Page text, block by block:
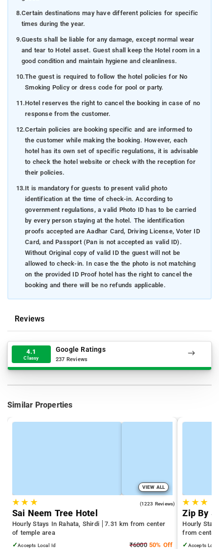
8.Certain destinations may have different policies for specific
times during the year.
9.Guests shall be liable for any damage, except normal wear
and tear to Hotel asset. Guest shall keep the Hotel room in a
good condition and maintain hygiene and cleanliness.
10.The guest is required to follow the hotel policies for No
Smoking Policy or dress code for pool or party.
11.Hotel reserves the right to cancel the booking in case of no
response from the customer.
12.Certain policies are booking specific and are informed to
the customer while making the booking. However, each
hotel has its own set of specific regulations, it is advisable
to check the hotel website or check with the reception for
their policies.
13.It is mandatory for guests to present valid photo
identification at the time of check-in. According to
government regulations, a valid Photo ID has to be carried
by every person staying at the hotel. The identification
proofs accepted are Aadhar Card, Driving License, Voter ID
Card, and Passport (Pan is not accepted as valid ID).
Without Original copy of valid ID the guest will not be
allowed to check-in. In case the the photo is not matching
on the provided ID Proof hotel has the right to cancel the
booking and there will be no refunds applicable.
Reviews
4.1
Classy
Google Ratings
237 Reviews
Similar Properties
VIEW ALL
★★ ★ (1223 Reviews)
Sai Neem Tree Hotel
Hourly Stays In Rahata, Shirdi
7.31 km from center
of temple area
✓Accepts Local Id ₹600050% Off
★ ★★
Zip By
Hourly
from center
✓ Accepts